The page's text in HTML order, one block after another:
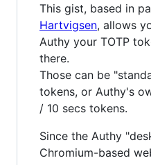
This gist, based in
Hartvigsen, allows
Authy your TOTP
there.
Those can be
tokens, or Authy's
/ 10 secs tokens.
Since the Authy
Chromium-based